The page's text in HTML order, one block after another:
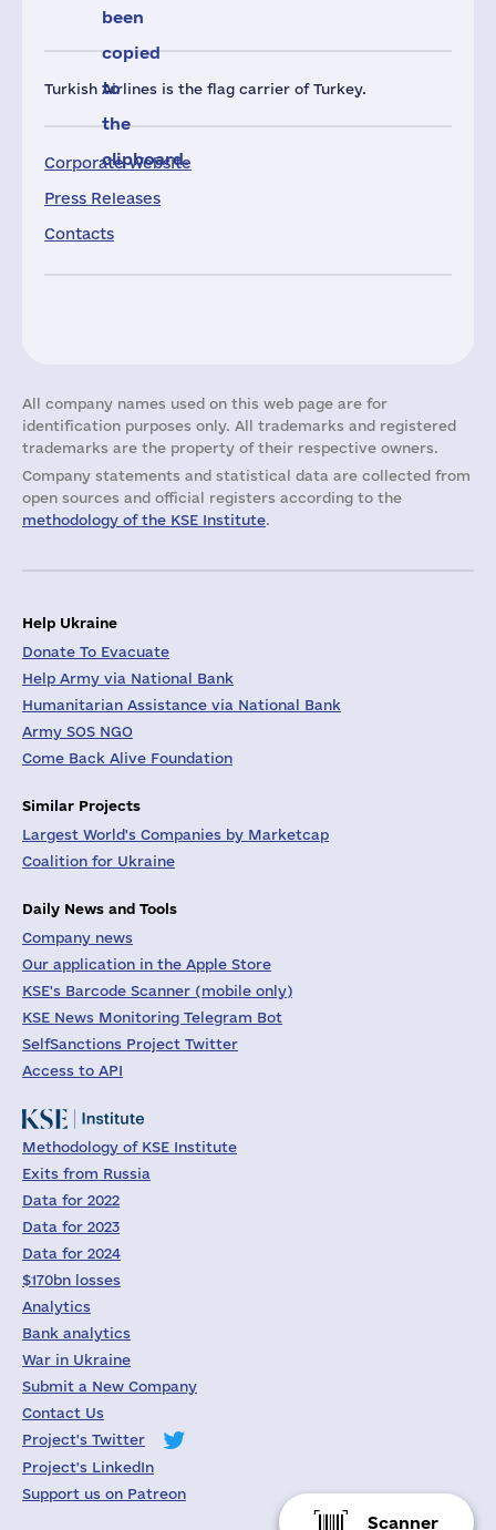
Turkish Airlines is the flag carrier of Turkey.
Corporate Website
Press Releases
Contacts
been
copied
to
the
clipboard.
All company names used on this web page are for
identification purposes only. All trademarks and registered
trademarks are the property of their respective owners.
Company statements and statistical data are collected from
open sources and official registers according to the
methodology of the KSE Institute.
Scanner
Help Ukraine
Donate To Evacuate
Help Army via National Bank
Humanitarian Assistance via National Bank
Army SOS NGO
Come Back Alive Foundation
Similar Projects
Largest World's Companies by Marketcap
Coalition for Ukraine
Daily News and Tools
Company news
Our application in the Apple Store
KSE's Barcode Scanner (mobile only)
KSE News Monitoring Telegram Bot
SelfSanctions Project Twitter
Access to API
Methodology of KSE Institute
Exits from Russia
Data for 2022
Data for 2023
Data for 2024
$170bn losses
Analytics
Bank analytics
War in Ukraine
Submit a New Company
Contact Us
Project's Twitter
Project's LinkedIn
Support us on Patreon